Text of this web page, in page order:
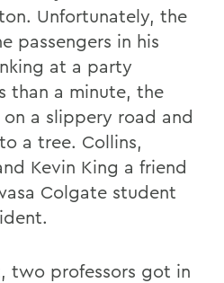
Unfortunately, the
passengers in his
at a party
than a minute, the
a slippery road and
a tree. Collins,
Kevin King a friend
Colgate student
two professors got in